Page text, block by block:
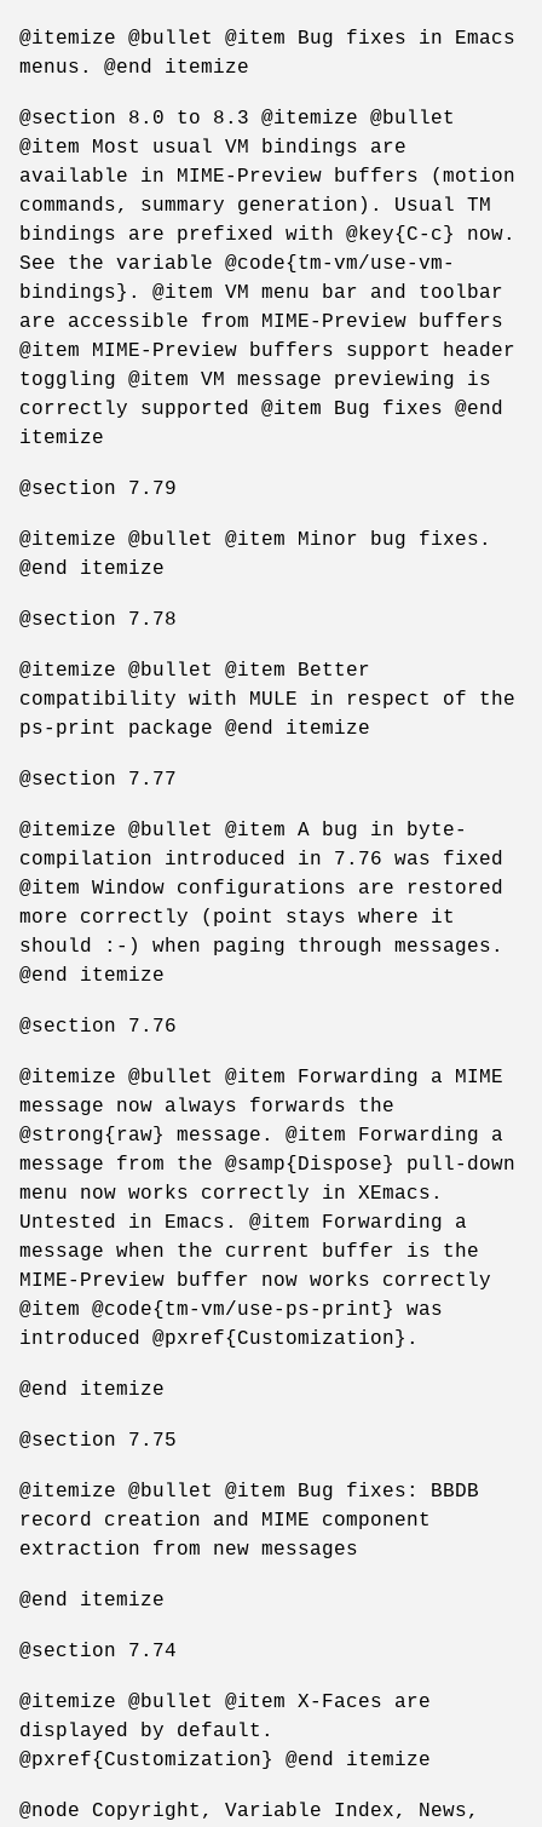
@itemize @bullet @item Bug fixes in Emacs
menus. @end itemize
@section 8.0 to 8.3 @itemize @bullet
@item Most usual VM bindings are
available in MIME-Preview buffers (motion
commands, summary generation). Usual TM
bindings are prefixed with @key{C-c} now.
See the variable @code{tm-vm/use-vm-
bindings}. @item VM menu bar and toolbar
are accessible from MIME-Preview buffers
@item MIME-Preview buffers support header
toggling @item VM message previewing is
correctly supported @item Bug fixes @end
itemize
@section 7.79
@itemize @bullet @item Minor bug fixes.
@end itemize
@section 7.78
@itemize @bullet @item Better
compatibility with MULE in respect of the
ps-print package @end itemize
@section 7.77
@itemize @bullet @item A bug in byte-
compilation introduced in 7.76 was fixed
@item Window configurations are restored
more correctly (point stays where it
should :-) when paging through messages.
@end itemize
@section 7.76
@itemize @bullet @item Forwarding a MIME
message now always forwards the
@strong{raw} message. @item Forwarding a
message from the @samp{Dispose} pull-down
menu now works correctly in XEmacs.
Untested in Emacs. @item Forwarding a
message when the current buffer is the
MIME-Preview buffer now works correctly
@item @code{tm-vm/use-ps-print} was
introduced @pxref{Customization}.
@end itemize
@section 7.75
@itemize @bullet @item Bug fixes: BBDB
record creation and MIME component
extraction from new messages
@end itemize
@section 7.74
@itemize @bullet @item X-Faces are
displayed by default.
@pxref{Customization} @end itemize
@node Copyright, Variable Index, News,